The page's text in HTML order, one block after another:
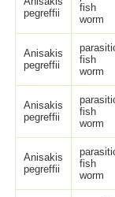
pegreffii
fish
worm
Anisakis
pegreffii
fish
worm
Anisakis
pegreffii
fish
worm
Anisakis
pegreffii
fish
worm